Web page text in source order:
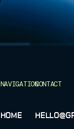
NAVIGATION
HOME
CONTACT